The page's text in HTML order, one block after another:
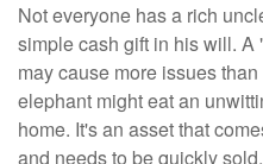
Not everyone has a rich
simple cash gift in his will.
may cause more issues
elephant might eat an
home. It's an asset that
and needs to be quickly